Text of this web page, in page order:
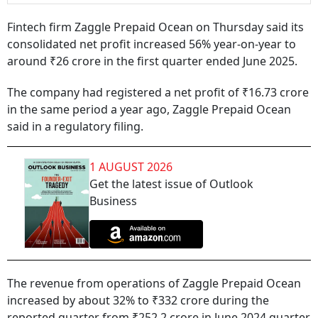
Fintech firm Zaggle Prepaid Ocean on Thursday said its
consolidated net profit increased 56% year-on-year to
around ₹26 crore in the first quarter ended June 2025.
The company had registered a net profit of ₹16.73 crore
in the same period a year ago, Zaggle Prepaid Ocean
said in a regulatory filing.
1 AUGUST 2026
Get the latest issue of Outlook
Business
The revenue from operations of Zaggle Prepaid Ocean
increased by about 32% to ₹332 crore during the